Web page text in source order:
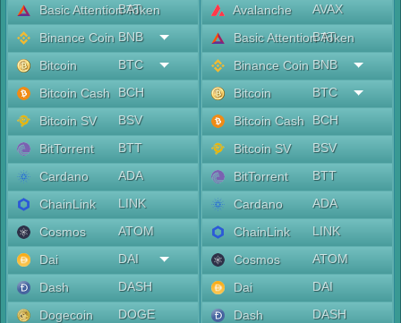
Basic Attention Token
BAT
Binance Coin BNB
Bitcoin
BTC
Bitcoin Cash
BCH
Bitcoin SV
BSV
BitTorrent
BTT
Cardano
ADA
ChainLink
LINK
Cosmos
ATOM
Dai
DAI
Dash
DASH
Dogecoin
DOGE
Avalanche
AVAX
Basic Attention Token
BAT
Binance Coin BNB
Bitcoin
BTC
Bitcoin Cash
BCH
Bitcoin SV
BSV
BitTorrent
BTT
Cardano
ADA
ChainLink
LINK
Cosmos
ATOM
Dai
DAI
Dash
DASH